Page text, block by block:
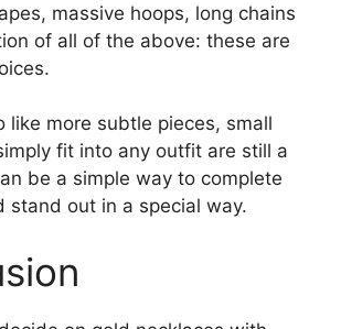
massive hoops, long chains
of all of the above: these are
like more subtle pieces, small
fit into any outfit are still a
be a simple way to complete
stand out in a special way.